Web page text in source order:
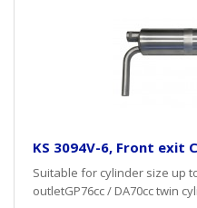
KS 3094V-6, Front exit
Suitable for cylinder size up
outletGP76cc / DA70cc twin